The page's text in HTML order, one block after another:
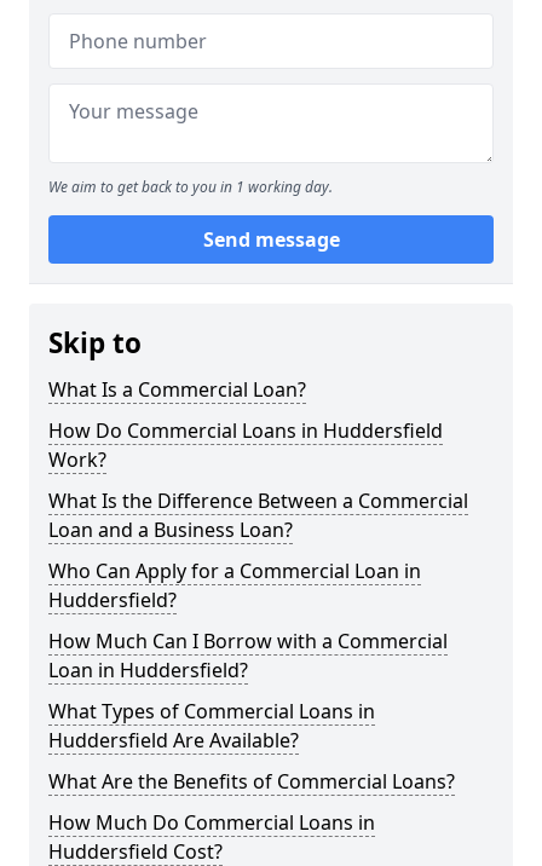
We aim to get back to you in 1 working day.
Send message
Skip to
What Is a Commercial Loan?
How Do Commercial Loans in Huddersfield
Work?
What Is the Difference Between a Commercial
Loan and a Business Loan?
Who Can Apply for a Commercial Loan in
Huddersfield?
How Much Can I Borrow with a Commercial
Loan in Huddersfield?
What Types of Commercial Loans in
Huddersfield Are Available?
What Are the Benefits of Commercial Loans?
How Much Do Commercial Loans in
Huddersfield Cost?